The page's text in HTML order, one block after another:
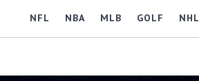
NFL NBA MLB GOLF NHL